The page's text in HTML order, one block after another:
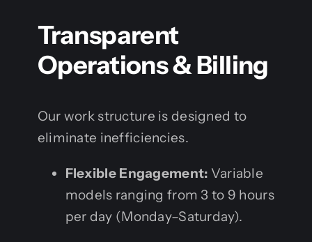
Transparent
Operations & Billing
Our work structure is designed to
eliminate inefficiencies.
Flexible Engagement: Variable
models ranging from 3 to 9 hours
per day (Monday–Saturday).